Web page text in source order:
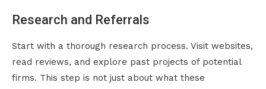
Research and Referrals
Start with a thorough research process. Visit websites,
read reviews, and explore past projects of potential
firms. This step is not just about what these